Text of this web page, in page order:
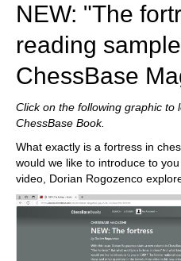
NEW: "The
reading
ChessBase
Click on the following graphic to
ChessBase Book.
What exactly is a fortress in
would we like to introduce to
video, Dorian Rogozenco